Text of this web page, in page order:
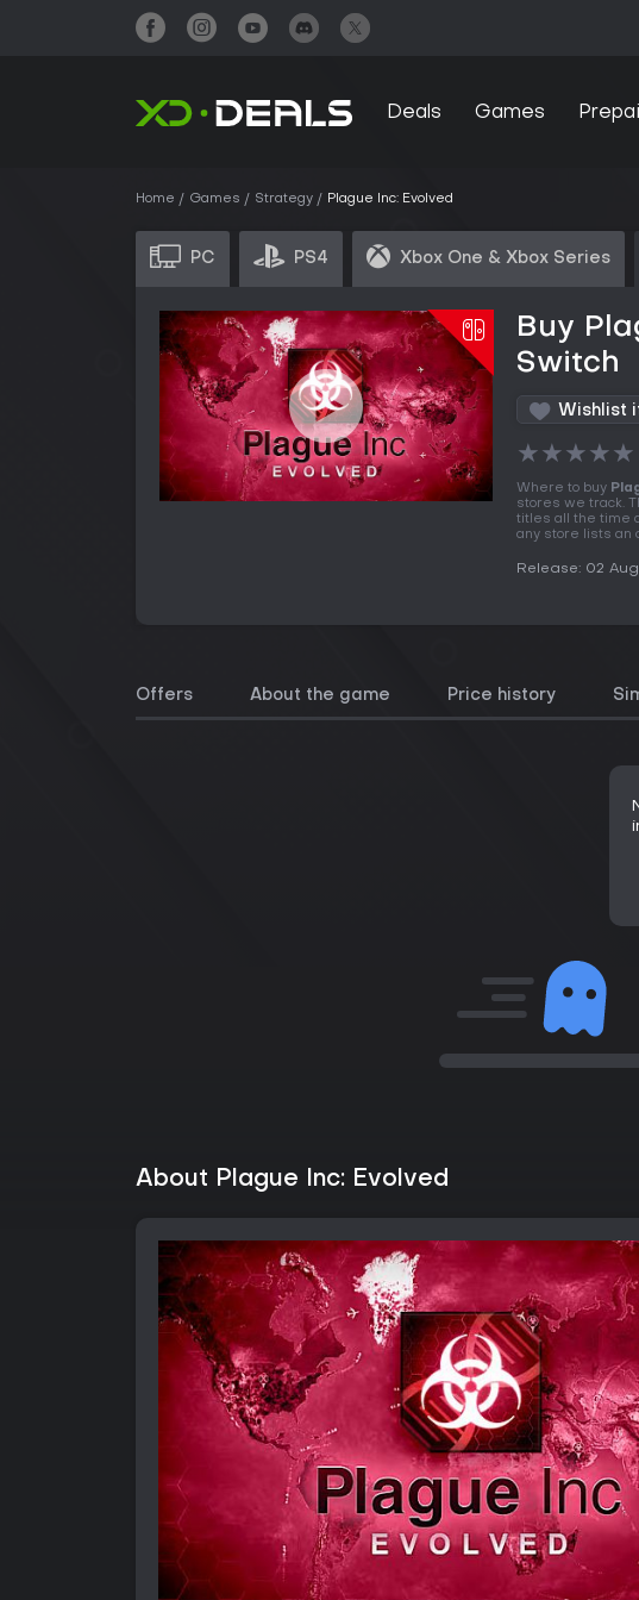
Deals Games
Home Games Strategy Plague Inc: Evolved
PC PS4 Xbox One & Xbox Series
Buy
Switch
Wishlist
★★★★★
Where to buy
stores we track.
titles all the time
any store lists an
Release: 02 Aug
Offers About the game Price history
About Plague Inc: Evolved